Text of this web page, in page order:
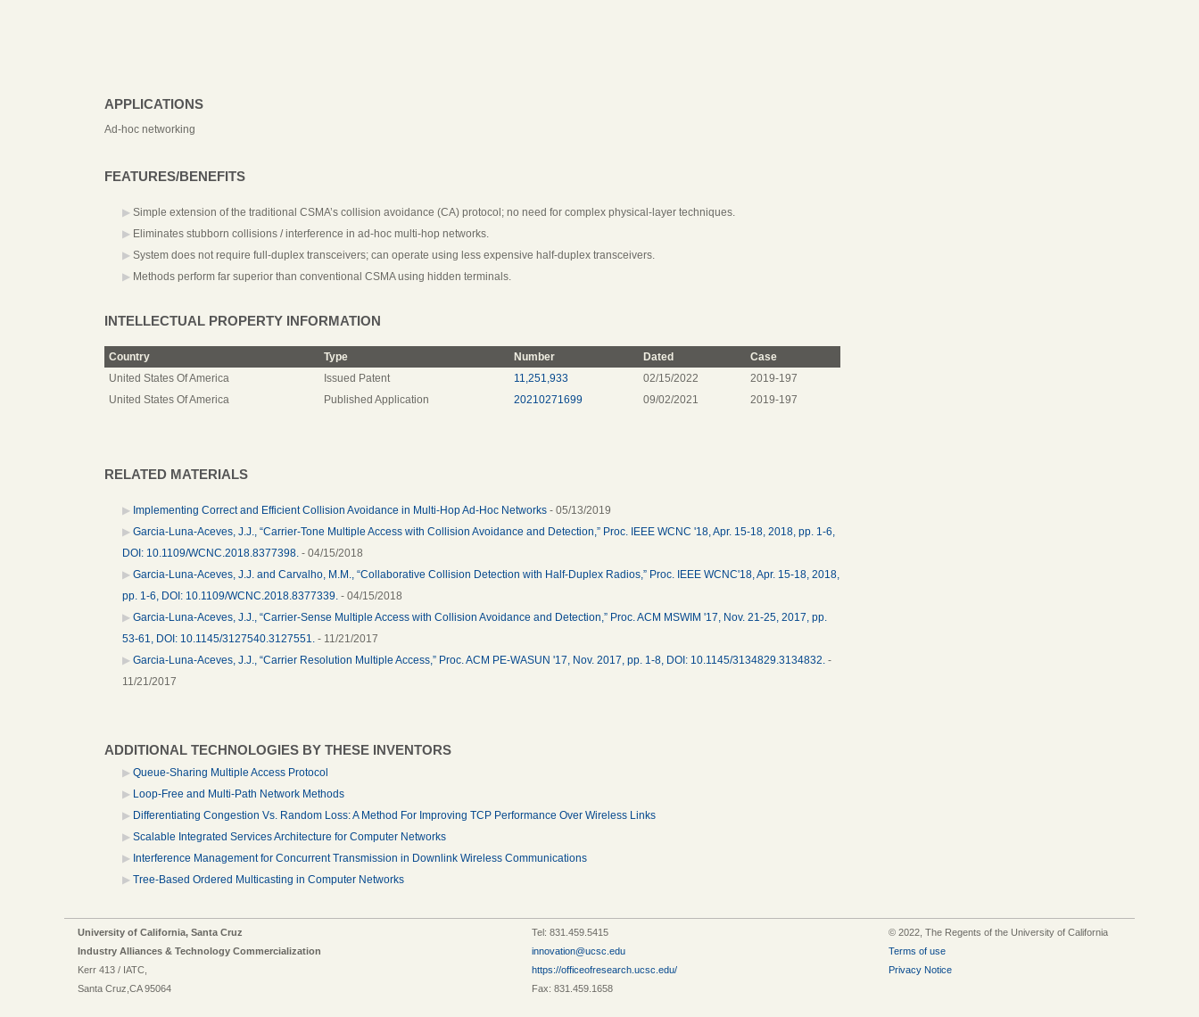
APPLICATIONS
Ad-hoc networking
FEATURES/BENEFITS
Simple extension of the traditional CSMA’s collision avoidance (CA) protocol; no need for complex physical-layer techniques.
Eliminates stubborn collisions / interference in ad-hoc multi-hop networks.
System does not require full-duplex transceivers; can operate using less expensive half-duplex transceivers.
Methods perform far superior than conventional CSMA using hidden terminals.
INTELLECTUAL PROPERTY INFORMATION
Country Type Number Dated
Case
United States Of America
Issued Patent 11,251,933 02/15/2022
2019-197
United States Of America
Published Application 20210271699 09/02/2021 2019-197
RELATED MATERIALS
Implementing Correct and Efficient Collision Avoidance in Multi-Hop Ad-Hoc Networks - 05/13/2019
Garcia-Luna-Aceves, J.J., “Carrier-Tone Multiple Access with Collision Avoidance and Detection,” Proc. IEEE WCNC '18, Apr. 15-18, 2018, pp. 1-6,
DOI: 10.1109/WCNC.2018.8377398. - 04/15/2018
Garcia-Luna-Aceves, J.J. and Carvalho, M.M., “Collaborative Collision Detection with Half-Duplex Radios,” Proc. IEEE WCNC'18, Apr. 15-18, 2018,
pp. 1-6, DOI: 10.1109/WCNC.2018.8377339. - 04/15/2018
Garcia-Luna-Aceves, J.J., “Carrier-Sense Multiple Access with Collision Avoidance and Detection,” Proc. ACM MSWIM '17, Nov. 21-25, 2017, pp.
53-61, DOI: 10.1145/3127540.3127551.
- 11/21/2017
Garcia-Luna-Aceves, J.J., “Carrier Resolution Multiple Access,” Proc. ACM PE-WASUN '17, Nov. 2017, pp. 1-8, DOI: 10.1145/3134829.3134832. -
11/21/2017
ADDITIONAL TECHNOLOGIES BY THESE INVENTORS
Queue-Sharing Multiple Access Protocol
Loop-Free and Multi-Path Network Methods
Differentiating Congestion Vs. Random Loss: A Method For Improving TCP Performance Over Wireless Links
Scalable Integrated Services Architecture for Computer Networks
Interference Management for Concurrent Transmission in Downlink Wireless Communications
Tree-Based Ordered Multicasting in Computer Networks
University of California, Santa Cruz
Industry Alliances & Technology Commercialization
Kerr 413 / IATC,
Santa Cruz,CA 95064
Tel: 831.459.5415
innovation@ucsc.edu
https://officeofresearch.ucsc.edu/
Fax: 831.459.1658
© 2022, The Regents of the University of California
Terms of use
Privacy Notice